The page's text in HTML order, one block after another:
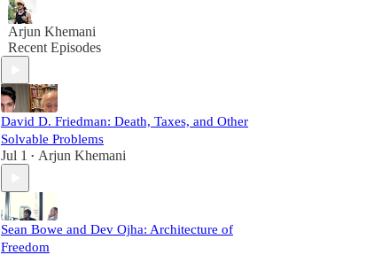
Arjun Khemani
Recent Episodes
David D. Friedman: Death, Taxes, and Other
Solvable Problems
Jul 1 • Arjun Khemani
Sean Bowe and Dev Ojha: Architecture of
Freedom